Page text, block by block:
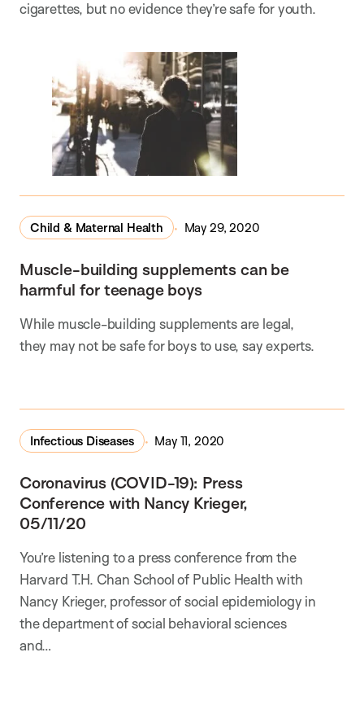
cigarettes, but no evidence they’re safe for youth.
Child & Maternal Health May 29, 2020
Muscle-building supplements can be
harmful for teenage boys
While muscle-building supplements are legal,
they may not be safe for boys to use, say experts.
Infectious Diseases May 11, 2020
Coronavirus (COVID-19): Press
Conference with Nancy Krieger,
05/11/20
You’re listening to a press conference from the
Harvard T.H. Chan School of Public Health with
Nancy Krieger, professor of social epidemiology in
the department of social behavioral sciences
and…